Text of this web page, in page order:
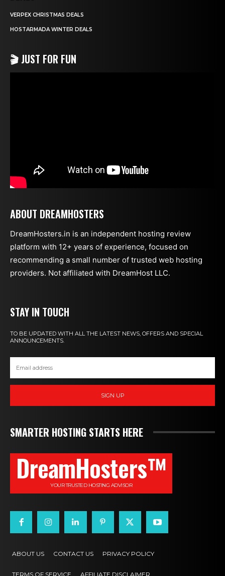
VERPEX CHRISTMAS DEALS
HOSTARMADA WINTER DEALS
🎬 JUST FOR FUN
ABOUT DREAMHOSTERS
DreamHosters.in is an independent hosting review
platform with 12+ years of experience, focused on
recommending a small number of trusted web hosting
providers. Not affiliated with DreamHost LLC.
STAY IN TOUCH
TO BE UPDATED WITH ALL THE LATEST NEWS, OFFERS AND SPECIAL
ANNOUNCEMENTS.
SIGN UP
SMARTER HOSTING STARTS HERE
DreamHosters™
YOUR TRUSTED HOSTING ADVISOR
ABOUT US CONTACT US PRIVACY POLICY
TERMS OF SERVICE AFFILIATE DISCLAIMER